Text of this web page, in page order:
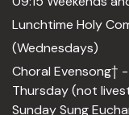
Lunchtime Holy
(Wednesdays)
Choral Evensong†
Thursday (not
Sunday Sung